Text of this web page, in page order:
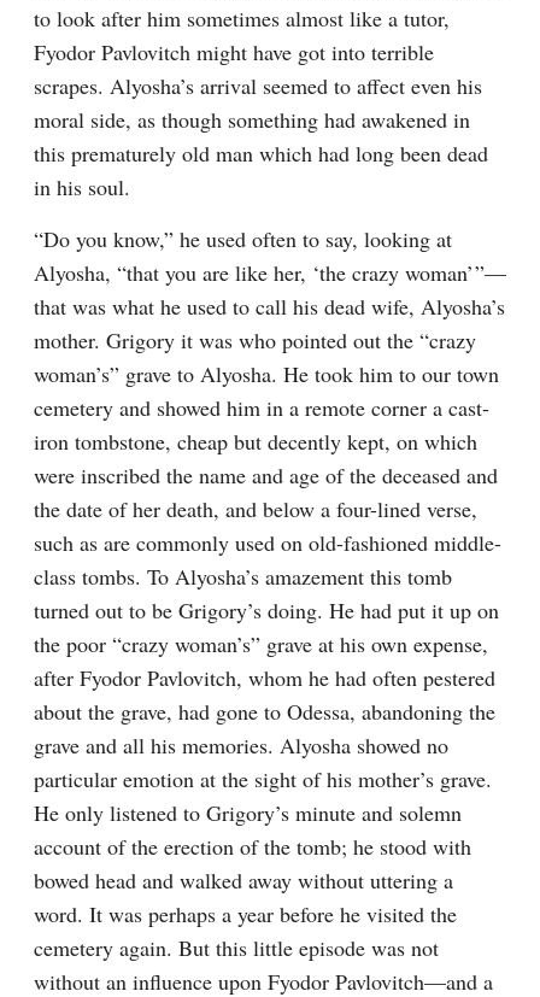
to look after him sometimes almost like a tutor,
Fyodor Pavlovitch might have got into terrible
scrapes. Alyosha’s arrival seemed to affect even his
moral side, as though something had awakened in
this prematurely old man which had long been dead
in his soul.
“Do you know,” he used often to say, looking at
Alyosha, “that you are like her, ‘the crazy woman’ ”⁠—
that was what he used to call his dead wife, Alyosha’s
mother. Grigory it was who pointed out the “crazy
woman’s” grave to Alyosha. He took him to our town
cemetery and showed him in a remote corner a cast-
iron tombstone, cheap but decently kept, on which
were inscribed the name and age of the deceased and
the date of her death, and below a four-lined verse,
such as are commonly used on old-fashioned middle-
class tombs. To Alyosha’s amazement this tomb
turned out to be Grigory’s doing. He had put it up on
the poor “crazy woman’s” grave at his own expense,
after Fyodor Pavlovitch, whom he had often pestered
about the grave, had gone to Odessa, abandoning the
grave and all his memories. Alyosha showed no
particular emotion at the sight of his mother’s grave.
He only listened to Grigory’s minute and solemn
account of the erection of the tomb; he stood with
bowed head and walked away without uttering a
word. It was perhaps a year before he visited the
cemetery again. But this little episode was not
without an influence upon Fyodor Pavlovitch⁠—and a